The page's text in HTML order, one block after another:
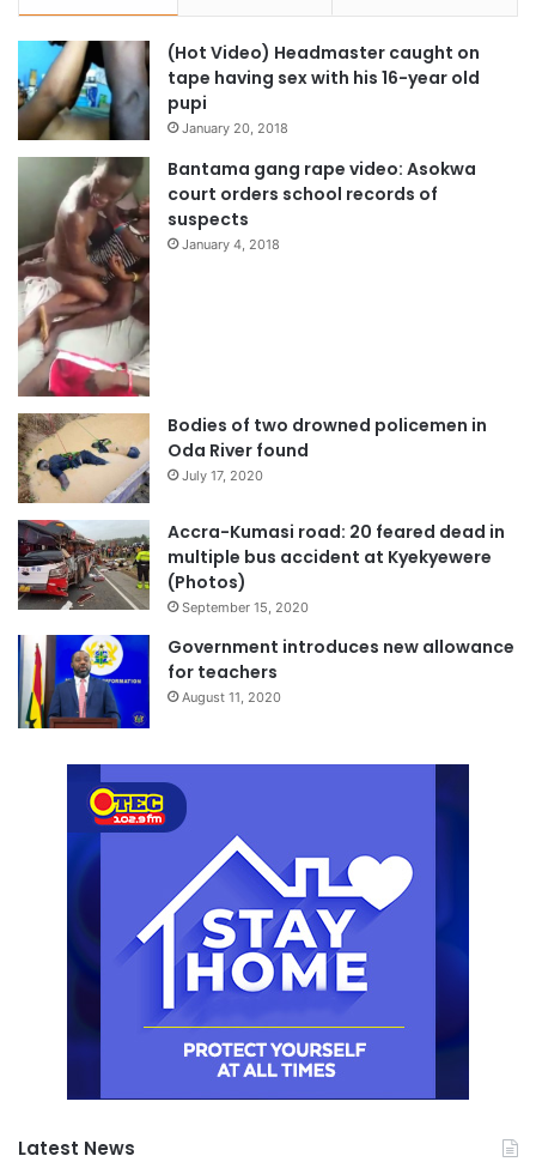
Transformation” while H.E. Mr. Muhammadu Buhari,
President of the Federal Republic of Nigeria, Champion of
the Theme of the Year 2018 launched the theme of the
year.
The meeting of African Heads of State and Government
will conclude on Monday 29th January 2018 with the
adoption of decisions and declarations to guide the work
of the African Union all through the year.
Source: AU
(Hot Video) Headmaster caught on
tape having sex with his 16-year old
pupi
January 20, 2018
Bantama gang rape video: Asokwa
court orders school records of
suspects
January 4, 2018
Bodies of two drowned policemen in
Oda River found
July 17, 2020
Accra-Kumasi road: 20 feared dead in
multiple bus accident at Kyekyewere
(Photos)
September 15, 2020
Government introduces new allowance
for teachers
August 11, 2020
Latest News